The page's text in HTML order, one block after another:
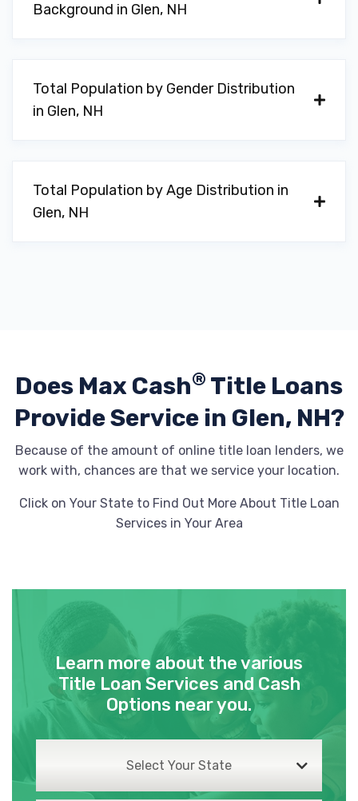
Background in Glen, NH
Total Population by Gender Distribution
in Glen, NH
Total Population by Age Distribution in
Glen, NH
Does Max Cash® Title Loans
ProvideService in Glen, NH?
Because of the amount of online title loan lenders, we
work with, chances are that we service your location.
Click on Your State to Find Out More About Title Loan
Services in Your Area
Learn more about the various
Title Loan Services and Cash
Options near you.
Select Your State